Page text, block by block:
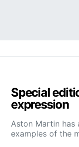
Special
expression
Aston Martin has
examples of the